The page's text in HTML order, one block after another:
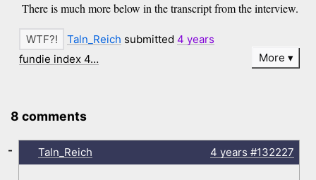
There is much more below in the transcript from the interview.
Taln_Reich submitted 4 years
fundie index 4…
More
8 comments
Taln_Reich 4 years #132227
-